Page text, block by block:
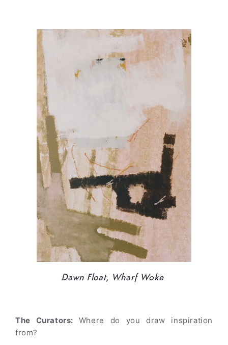
Dawn Float, Wharf Woke
The Curators: Where do you draw inspiration
from?